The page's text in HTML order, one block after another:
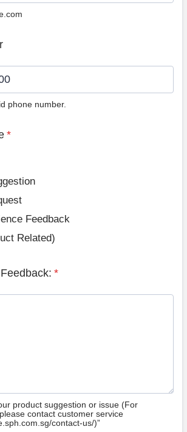
phone number.
*
Feedback
Related)
*
product suggestion or issue (For
contact customer service
contact-us/)”